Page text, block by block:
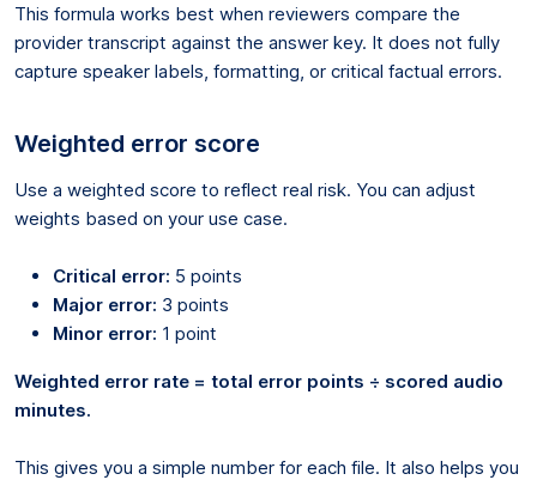
This formula works best when reviewers compare the
provider transcript against the answer key. It does not fully
capture speaker labels, formatting, or critical factual errors.
Weighted error score
Use a weighted score to reflect real risk. You can adjust
weights based on your use case.
Critical error: 5 points
Major error: 3 points
Minor error: 1 point
Weighted error rate = total error points ÷ scored audio
minutes.
This gives you a simple number for each file. It also helps you